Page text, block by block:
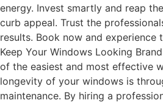
energy. Invest smartly and reap
curb appeal. Trust the
results. Book now and experience
Keep Your Windows Looking
of the easiest and most effective
longevity of your windows is
maintenance. By hiring a